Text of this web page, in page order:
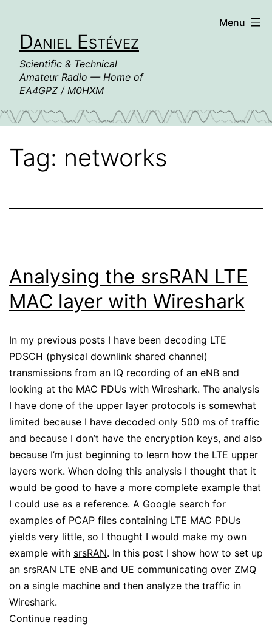
contentDaniel Estévez
Scientific & Technical
Amateur Radio — Home of
EA4GPZ / M0HXM
Menu
Tag: networks
Analysing the srsRAN LTE
MAC layer with Wireshark
In my previous posts I have been decoding LTE
PDSCH (physical downlink shared channel)
transmissions from an IQ recording of an eNB and
looking at the MAC PDUs with Wireshark. The analysis
I have done of the upper layer protocols is somewhat
limited because I have decoded only 500 ms of traffic
and because I don’t have the encryption keys, and also
because I’m just beginning to learn how the LTE upper
layers work. When doing this analysis I thought that it
would be good to have a more complete example that
I could use as a reference. A Google search for
examples of PCAP files containing LTE MAC PDUs
yields very little, so I thought I would make my own
example with srsRAN. In this post I show how to set up
an srsRAN LTE eNB and UE communicating over ZMQ
on a single machine and then analyze the traffic in
Wireshark.
Continue reading